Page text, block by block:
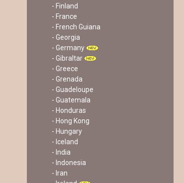
- Finland
- France
- French Guiana
- Georgia
- Germany
- Gibraltar
- Greece
- Grenada
- Guadeloupe
- Guatemala
- Honduras
- Hong Kong
- Hungary
- Iceland
- India
- Indonesia
- Iran